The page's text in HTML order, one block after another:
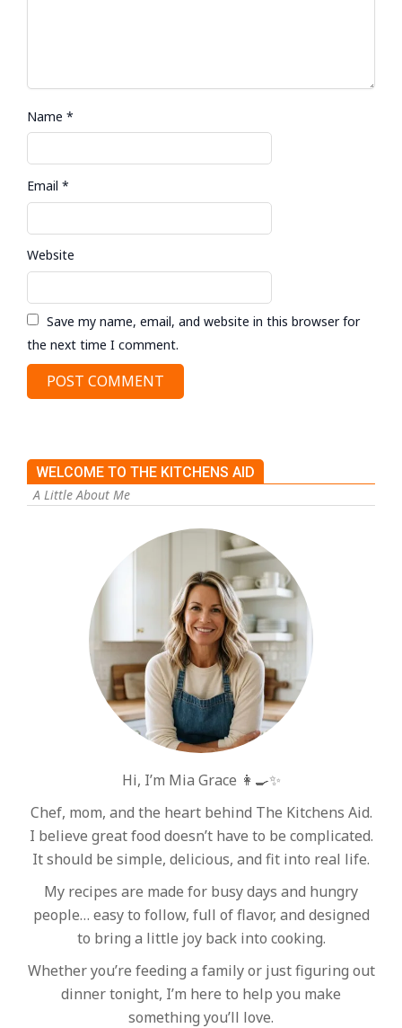
Name *
Email *
Website
Save my name, email, and website in this browser for
the next time I comment.
WELCOME TO THE KITCHENS AID
A Little About Me
Hi, I’m Mia Grace 👩‍🍳✨
Chef, mom, and the heart behind The Kitchens Aid.
I believe great food doesn’t have to be complicated.
It should be simple, delicious, and fit into real life.
My recipes are made for busy days and hungry
people… easy to follow, full of flavor, and designed
to bring a little joy back into cooking.
Whether you’re feeding a family or just figuring out
dinner tonight, I’m here to help you make
something you’ll love.